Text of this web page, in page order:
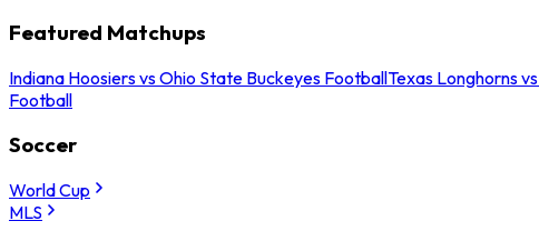
Featured Matchups
Indiana Hoosiers vs Ohio State Buckeyes FootballTexas Longhorns
Football
Soccer
World Cup
MLS